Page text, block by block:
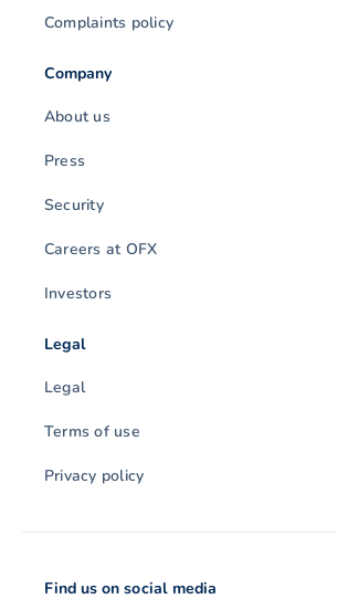
Complaints policy
Company
About us
Press
Security
Careers at OFX
Investors
Legal
Legal
Terms of use
Privacy policy
Find us on social media